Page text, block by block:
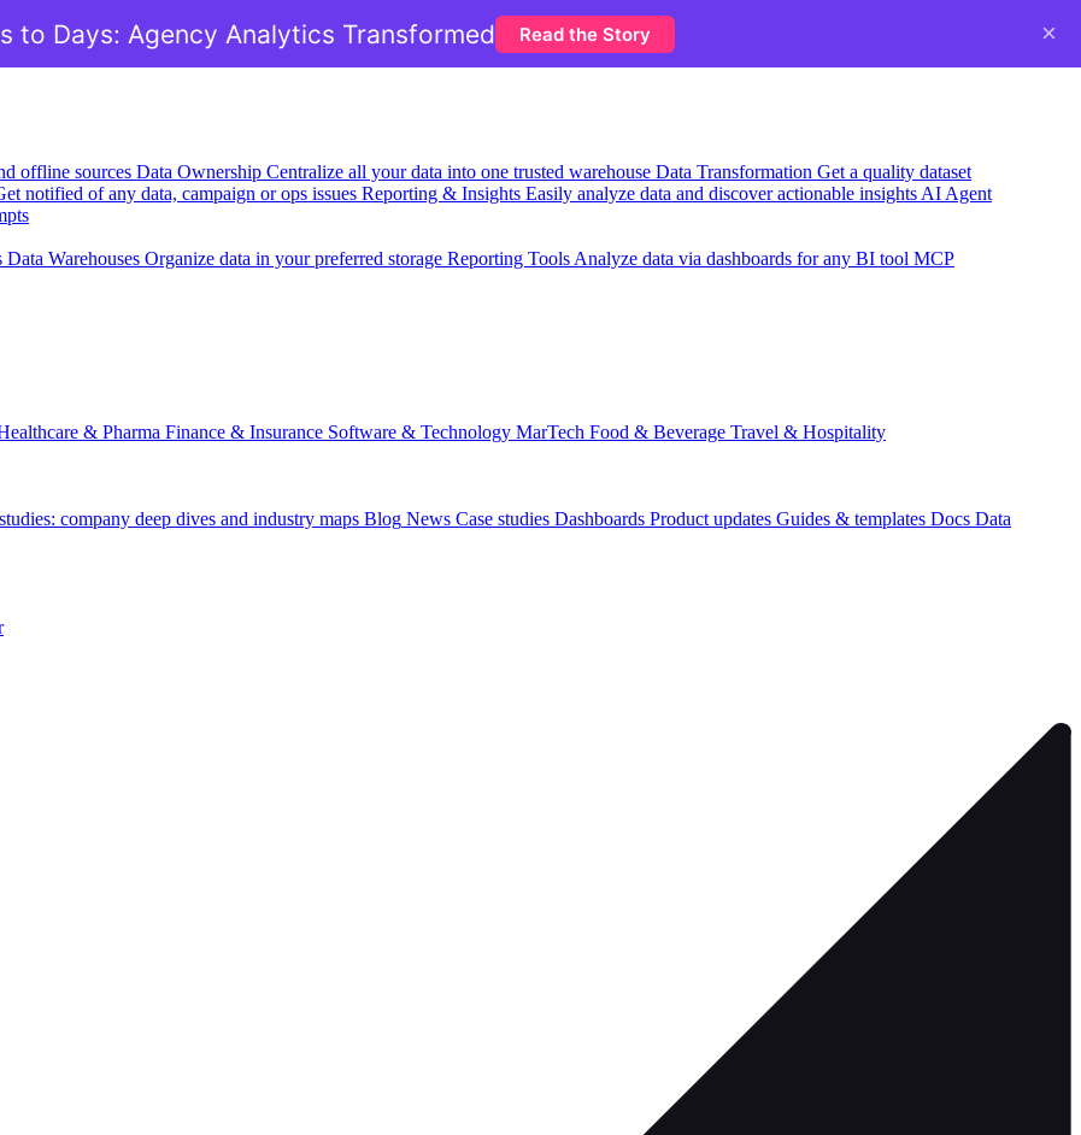
offline sources Data Ownership Centralize all your data into one trusted warehouse Data Transformation Get a quality dataset
notified of any data, campaign or ops issues Reporting & Insights Easily analyze data and discover actionable insights AI Agent
Data Warehouses Organize data in your preferred storage Reporting Tools Analyze data via dashboards for any BI tool MCP
& Pharma Finance & Insurance Software & Technology MarTech Food & Beverage Travel & Hospitality
company deep dives and industry maps Blog News Case studies Dashboards Product updates Guides & templates Docs Data
to Days: Agency Analytics Transformed Read the Story ×